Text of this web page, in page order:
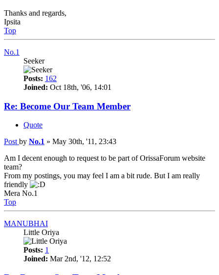
Thanks and regards,
Ipsita
Top
No.1
Seeker
Posts: 162
Joined: Oct 18th, '06, 14:01
Re: Become Our Team Member
Quote
Post by No.1 » May 30th, '11, 23:43
Am I decent enough to request to be part of OrissaForum website
team?
From my postings, you may feel I am a bit rude. But I am really
friendly
Mera No.1
Top
MANUBHAI
Little Oriya
Posts: 1
Joined: Mar 2nd, '12, 12:52